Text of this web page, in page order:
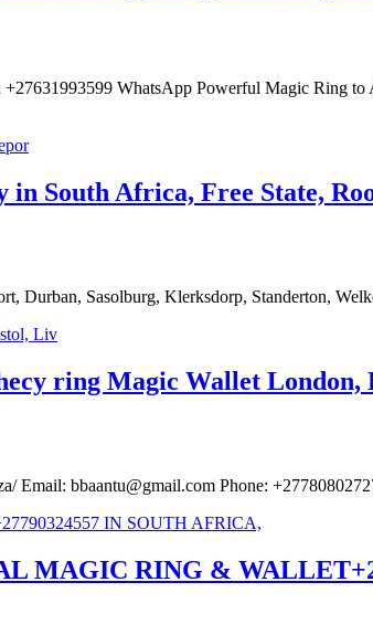
WhatsApp Powerful Magic Ring to
in South Africa, Free State,
Durban, Sasolburg, Klerksdorp, Standerton,
ring Magic Wallet
bbaantu@gmail.com Phone:
MAGIC RING &